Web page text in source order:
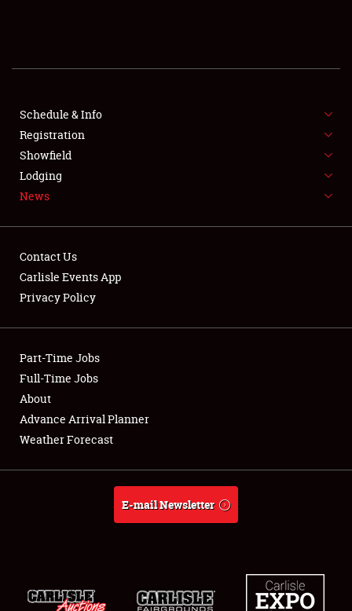
SHOWFIELD
SPONSORSHIP
LODGING
NEWS
Showfield
Club Relations
Full-Time Jobs
About
Weather Forecast
Schedule & Info
Registration
Showfield
Lodging
News
Contact Us
Carlisle Events App
Privacy Policy
Part-Time Jobs
Full-Time Jobs
About
Advance Arrival Planner
Weather Forecast
E-mail Newsletter